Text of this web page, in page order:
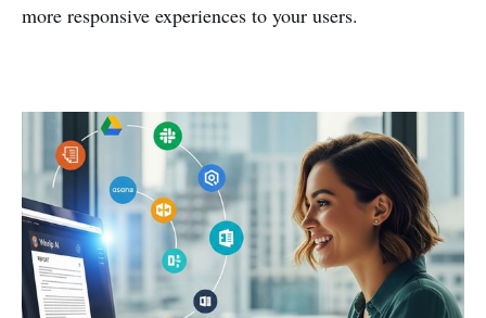
more responsive experiences to your users.